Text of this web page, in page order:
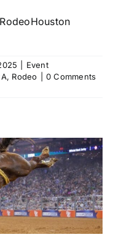
Event
, Rodeo
0 Comments